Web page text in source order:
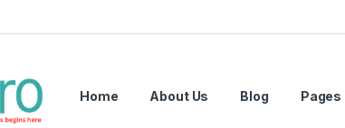
Home About Us Blog Pages